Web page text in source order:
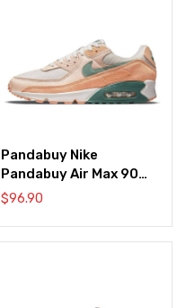
Pandabuy Nike
Pandabuy Air Max 90
Premium ‘Light Bone
$96.90